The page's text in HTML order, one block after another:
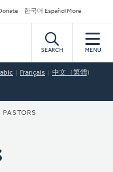
한국어 Español More
SEARCH MENU
Français 中文（繁體)